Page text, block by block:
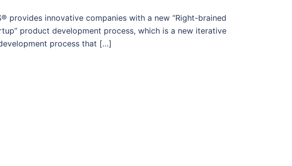
provides innovative companies with a new “Right-brained
product development process, which is a new iterative
process that […]